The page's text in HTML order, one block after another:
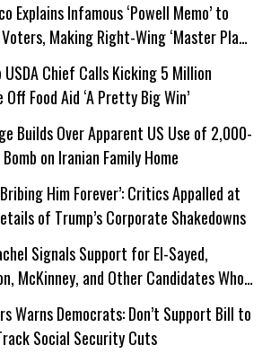
Explains Infamous ‘Powell Memo’ to
Making Right-Wing ‘Master Plan’
Issue
USDA Chief Calls Kicking 5 Million
Off Food Aid ‘A Pretty Big Win’
Builds Over Apparent US Use of 2,000-
on Iranian Family Home
Bribing Him Forever’: Critics Appalled at
of Trump’s Corporate Shakedowns
Signals Support for El-Sayed,
McKinney, and Other Candidates Who
All Kids’
Warns Democrats: Don’t Support Bill to
Social Security Cuts